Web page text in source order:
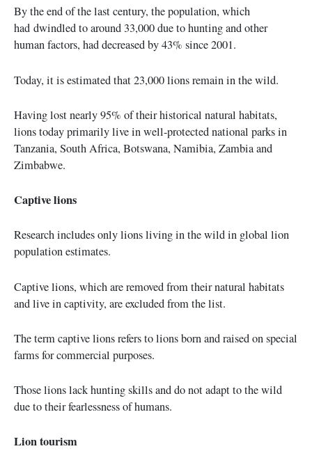
By the end of the last century, the population, which
had dwindled to around 33,000 due to hunting and other
human factors, had decreased by 43% since 2001.
Today, it is estimated that 23,000 lions remain in the wild.
Having lost nearly 95% of their historical natural habitats,
lions today primarily live in well-protected national parks in
Tanzania, South Africa, Botswana, Namibia, Zambia and
Zimbabwe.
Captive lions
Research includes only lions living in the wild in global lion
population estimates.
Captive lions, which are removed from their natural habitats
and live in captivity, are excluded from the list.
The term captive lions refers to lions born and raised on special
farms for commercial purposes.
Those lions lack hunting skills and do not adapt to the wild
due to their fearlessness of humans.
Lion tourism